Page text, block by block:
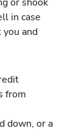
in case
and
from
down, or a